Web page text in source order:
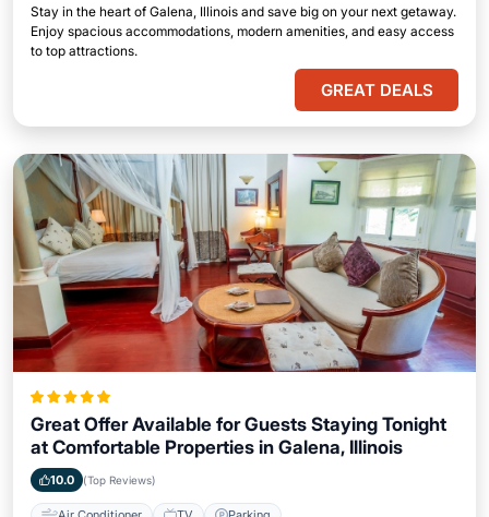
Stay in the heart of Galena, Illinois and save big on your next getaway.
Enjoy spacious accommodations, modern amenities, and easy access
to top attractions.
GREAT DEALS
Great Offer Available for Guests Staying Tonight
at Comfortable Properties in Galena, Illinois
10.0 (Top Reviews)